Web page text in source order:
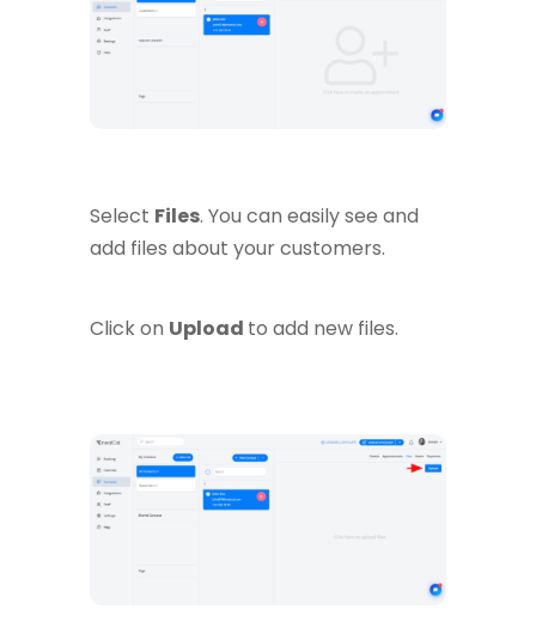
Select Files. You can easily see and
add files about your customers.
Click on Upload to add new files.